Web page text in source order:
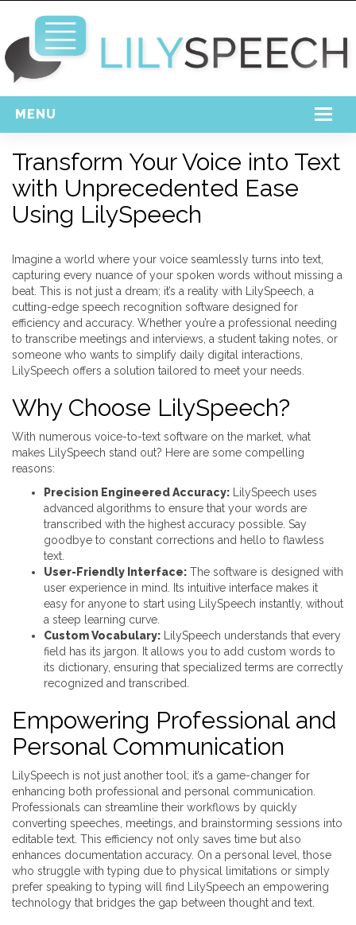
MENU
Free Download
Support
Transform Your Voice into Text
with Unprecedented Ease
Using LilySpeech
Imagine a world where your voice seamlessly turns into text,
capturing every nuance of your spoken words without missing a
beat. This is not just a dream; it’s a reality with LilySpeech, a
cutting-edge speech recognition software designed for
efficiency and accuracy. Whether you’re a professional needing
to transcribe meetings and interviews, a student taking notes, or
someone who wants to simplify daily digital interactions,
LilySpeech offers a solution tailored to meet your needs.
Why Choose LilySpeech?
With numerous voice-to-text software on the market, what
makes LilySpeech stand out? Here are some compelling
reasons:
Precision Engineered Accuracy: LilySpeech uses
advanced algorithms to ensure that your words are
transcribed with the highest accuracy possible. Say
goodbye to constant corrections and hello to flawless
text.
User-Friendly Interface: The software is designed with
user experience in mind. Its intuitive interface makes it
easy for anyone to start using LilySpeech instantly, without
a steep learning curve.
Custom Vocabulary: LilySpeech understands that every
field has its jargon. It allows you to add custom words to
its dictionary, ensuring that specialized terms are correctly
recognized and transcribed.
Empowering Professional and
Personal Communication
LilySpeech is not just another tool; it’s a game-changer for
enhancing both professional and personal communication.
Professionals can streamline their workflows by quickly
converting speeches, meetings, and brainstorming sessions into
editable text. This efficiency not only saves time but also
enhances documentation accuracy. On a personal level, those
who struggle with typing due to physical limitations or simply
prefer speaking to typing will find LilySpeech an empowering
technology that bridges the gap between thought and text.